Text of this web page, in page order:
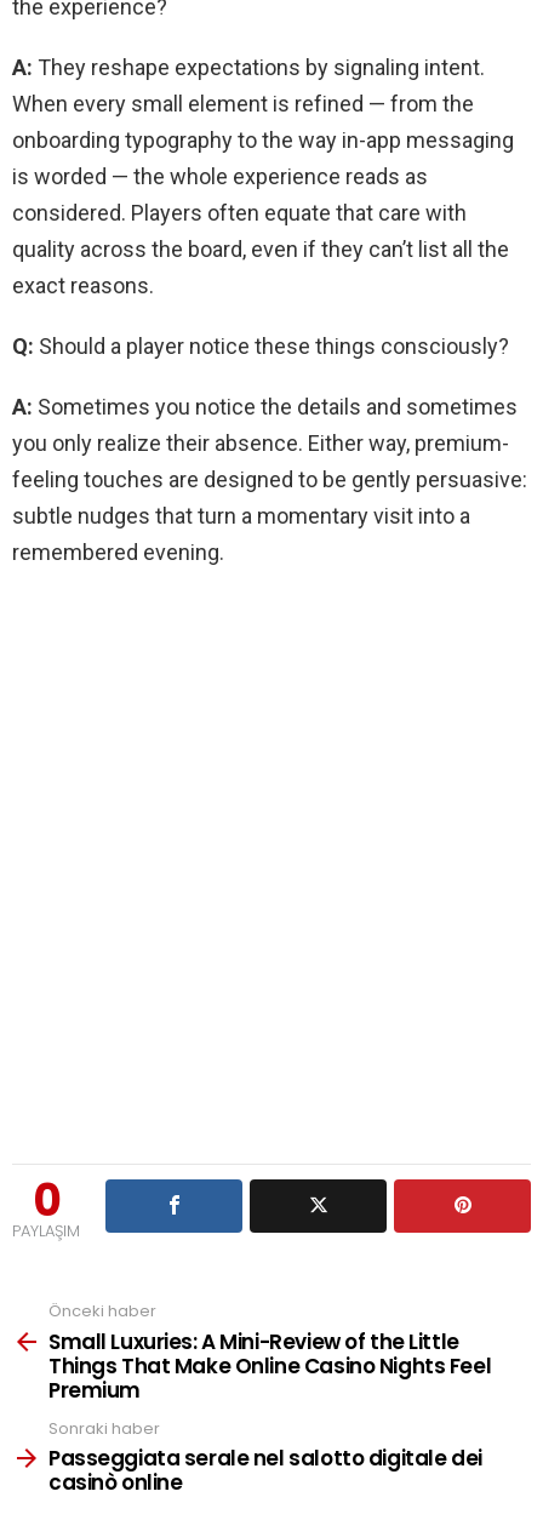
the experience?
A: They reshape expectations by signaling intent.
When every small element is refined — from the
onboarding typography to the way in-app messaging
is worded — the whole experience reads as
considered. Players often equate that care with
quality across the board, even if they can’t list all the
exact reasons.
Q: Should a player notice these things consciously?
A: Sometimes you notice the details and sometimes
you only realize their absence. Either way, premium-
feeling touches are designed to be gently persuasive:
subtle nudges that turn a momentary visit into a
remembered evening.
0
PAYLAŞIM
more
Önceki haber
Small Luxuries: A Mini-Review of the Little
Things That Make Online Casino Nights Feel
Premium
Sonraki haber
Passeggiata serale nel salotto digitale dei
casinò online